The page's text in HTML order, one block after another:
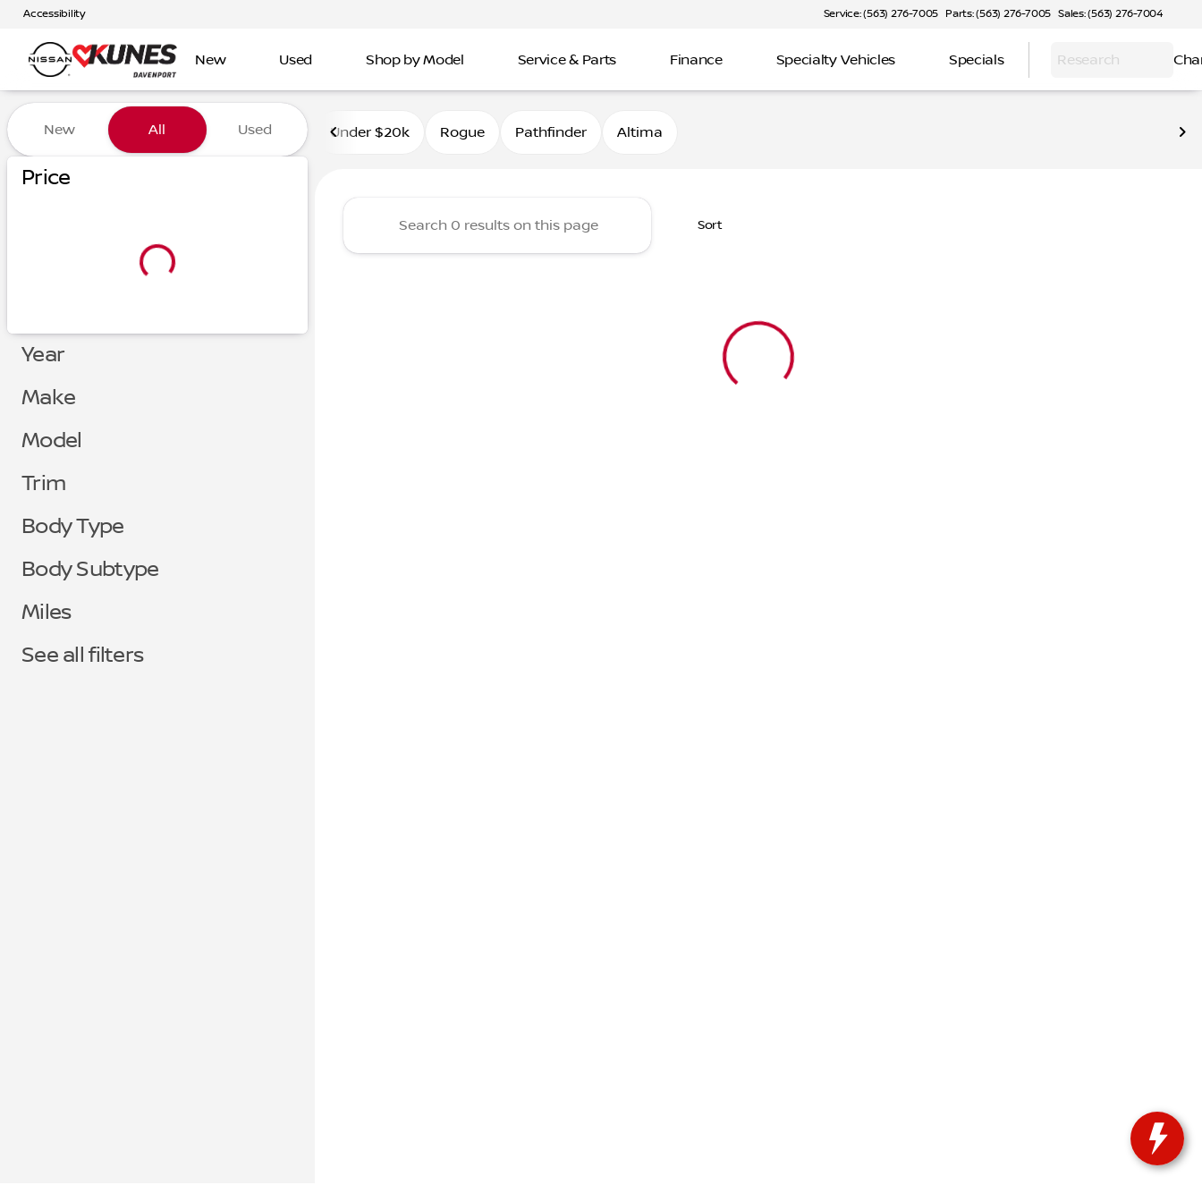
Accessibility Service: (563) 276-7005 Parts: (563) 276-7005 Sales: (563) 276-7004
New Used Shop by Model Service & Parts Finance Specialty Vehicles Specials Research
Vehicles for Sale at Kunes Nissan of Davenport
New All Used
Price
Year
Make
Model
Trim
Body Type
Body Subtype
Miles
See all filters
Under $20k Rogue Pathfinder Altima
Sort